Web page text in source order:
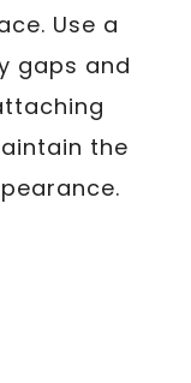
Use a
gaps and
the